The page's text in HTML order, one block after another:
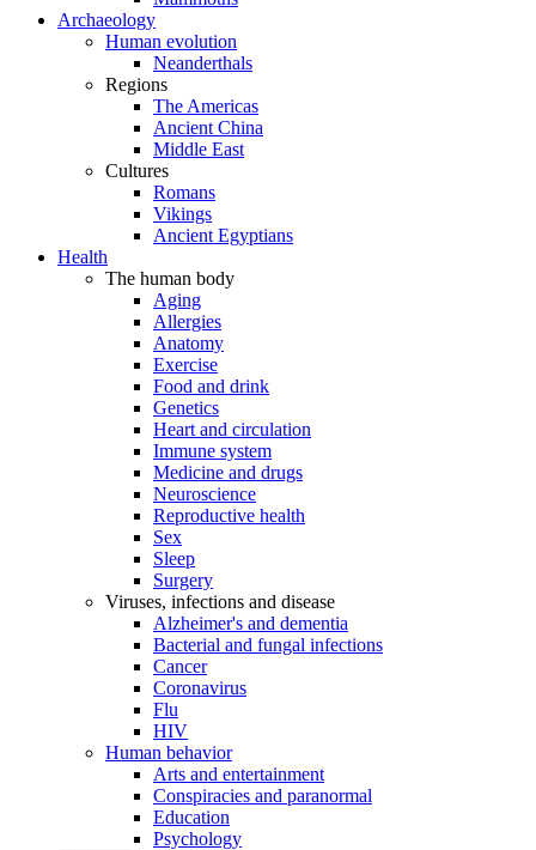
Archaeology
Human evolution
Neanderthals
Regions
The Americas
Ancient China
Middle East
Cultures
Romans
Vikings
Ancient Egyptians
Health
The human body
Aging
Allergies
Anatomy
Exercise
Food and drink
Genetics
Heart and circulation
Immune system
Medicine and drugs
Neuroscience
Reproductive health
Sex
Sleep
Surgery
Viruses, infections and disease
Alzheimer's and dementia
Bacterial and fungal infections
Cancer
Coronavirus
Flu
HIV
Human behavior
Arts and entertainment
Conspiracies and paranormal
Education
Psychology